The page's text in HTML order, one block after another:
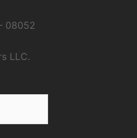
08052
LLC.